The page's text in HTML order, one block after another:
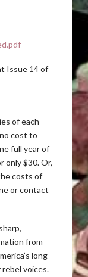
Issue 14 of
of each
cost to
full year of
only $30. Or,
costs of
or contact
from
long
voices.